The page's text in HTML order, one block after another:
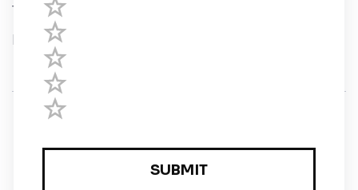
Third Parties
Help
Registered in England and Wales · 5 Elstree Gate,
Elstree Way, Borehamwood, Hertfordshire, WD6 1JD,